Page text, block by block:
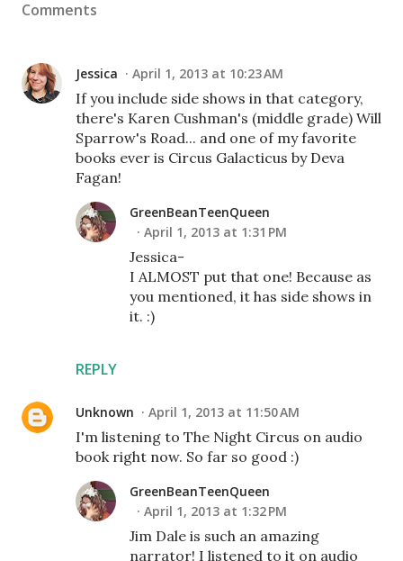
Comments
Jessica April 1, 2013 at 10:23 AM
If you include side shows in that category,
there's Karen Cushman's (middle grade) Will
Sparrow's Road... and one of my favorite
books ever is Circus Galacticus by Deva
Fagan!
REPLY
GreenBeanTeenQueen
April 1, 2013 at 1:31 PM
Jessica-
I ALMOST put that one! Because as
you mentioned, it has side shows in
it. :)
Unknown April 1, 2013 at 11:50 AM
I'm listening to The Night Circus on audio
book right now. So far so good :)
GreenBeanTeenQueen
April 1, 2013 at 1:32 PM
Jim Dale is such an amazing
narrator! I listened to it on audio